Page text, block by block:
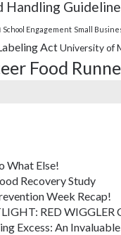
Handling
School Engagement Small
ActUniversity of
Food
What Else!
Recovery Study
Week Recap!
RED WIGGLER
Excess: An